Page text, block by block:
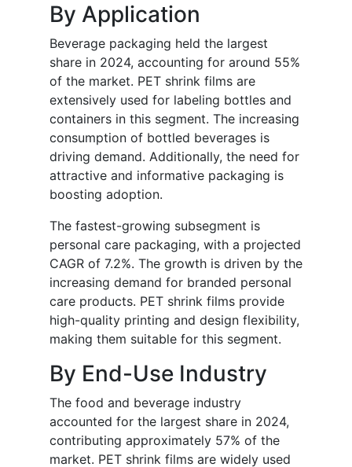
By Application
Beverage packaging held the largest
share in 2024, accounting for around 55%
of the market. PET shrink films are
extensively used for labeling bottles and
containers in this segment. The increasing
consumption of bottled beverages is
driving demand. Additionally, the need for
attractive and informative packaging is
boosting adoption.
The fastest-growing subsegment is
personal care packaging, with a projected
CAGR of 7.2%. The growth is driven by the
increasing demand for branded personal
care products. PET shrink films provide
high-quality printing and design flexibility,
making them suitable for this segment.
By End-Use Industry
The food and beverage industry
accounted for the largest share in 2024,
contributing approximately 57% of the
market. PET shrink films are widely used